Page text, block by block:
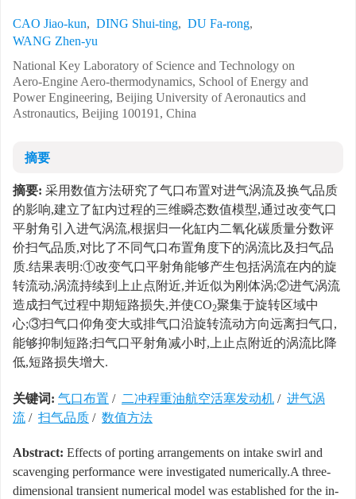
CAO Jiao-kun, DING Shui-ting, DU Fa-rong,
WANG Zhen-yu
National Key Laboratory of Science and Technology on
Aero-Engine Aero-thermodynamics, School of Energy and
Power Engineering, Beijing University of Aeronautics and
Astronautics, Beijing 100191, China
摘要
摘要: 采用数值方法研究了气口布置对进气涡流及换气品质
的影响,建立了缸内过程的三维瞬态数值模型,通过改变气口
平射角引入进气涡流,根据归一化缸内二氧化碳质量分数评
价扫气品质,对比了不同气口布置角度下的涡流比及扫气品
质.结果表明:①改变气口平射角能够产生包括涡流在内的旋
转流动,涡流持续到上止点附近,并近似为刚体涡;②进气涡流
造成扫气过程中期短路损失,并使CO2聚集于旋转区域中
心;③扫气口仰角变大或排气口沿旋转流动方向远离扫气口,
能够抑制短路;扫气口平射角减小时,上止点附近的涡流比降
低,短路损失增大.
关键词: 气口布置 / 二冲程重油航空活塞发动机 / 进气涡
流 / 扫气品质 / 数值方法
Abstract: Effects of porting arrangements on intake swirl and
scavenging performance were investigated numerically.A three-
dimensional transient numerical model was established for the in-